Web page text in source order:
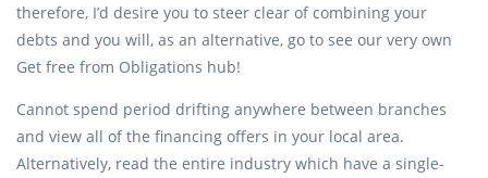
therefore, I’d desire you to steer clear of combining your
debts and you will, as an alternative, go to see our very own
Get free from Obligations hub!
Cannot spend period drifting anywhere between branches
and view all of the financing offers in your local area.
Alternatively, read the entire industry which have a single-